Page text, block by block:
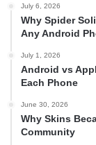
July 6, 2026
Why Spider
Any Android
July 1, 2026
Android vs
Each Phone
June 30, 2026
Why Skins
Community